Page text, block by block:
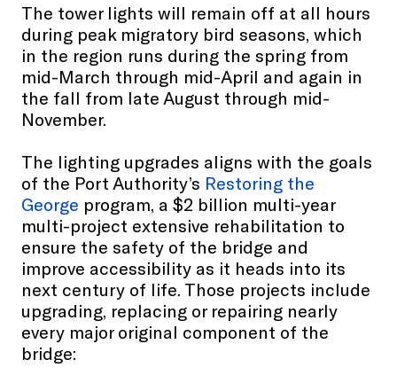
The tower lights will remain off at all hours
during peak migratory bird seasons, which
in the region runs during the spring from
mid-March through mid-April and again in
the fall from late August through mid-
November.
The lighting upgrades aligns with the goals
of the Port Authority’s Restoring the
George program, a $2 billion multi-year
multi-project extensive rehabilitation to
ensure the safety of the bridge and
improve accessibility as it heads into its
next century of life. Those projects include
upgrading, replacing or repairing nearly
every major original component of the
bridge: